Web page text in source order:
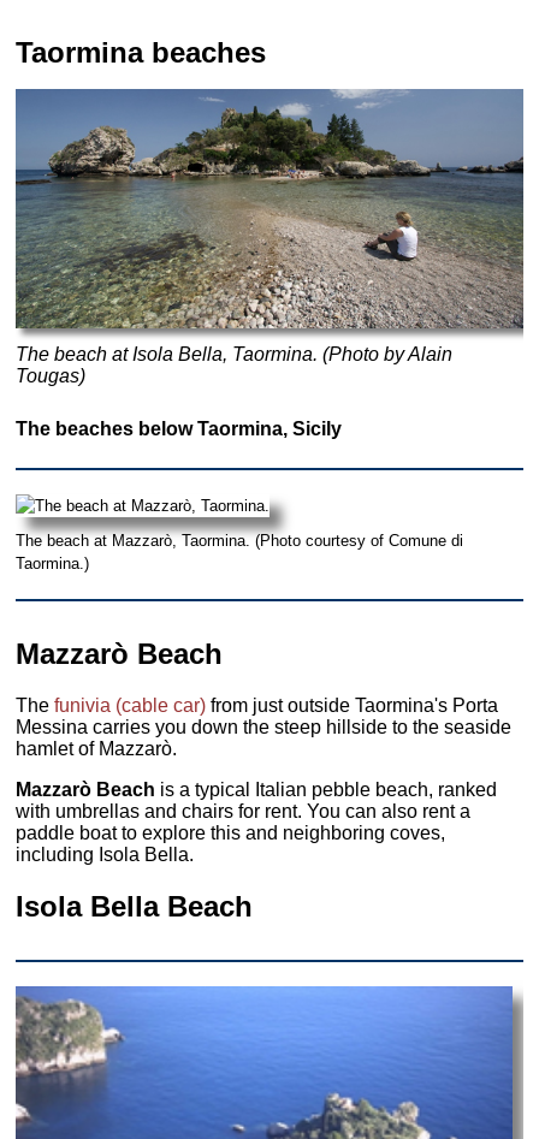
Taormina beaches
The beach at Isola Bella, Taormina. (Photo by Alain
Tougas)
The beaches below Taormina, Sicily
The beach at Mazzarò, Taormina. (Photo courtesy of Comune di
Taormina.)
Mazzarò Beach
Thefunivia (cable car) from just outside Taormina's Porta
Messina carries you down the steep hillside to the seaside
hamlet of Mazzarò.
Mazzarò Beach is a typical Italian pebble beach, ranked
with umbrellas and chairs for rent. You can also rent a
paddle boat to explore this and neighboring coves,
including Isola Bella.
Isola Bella Beach